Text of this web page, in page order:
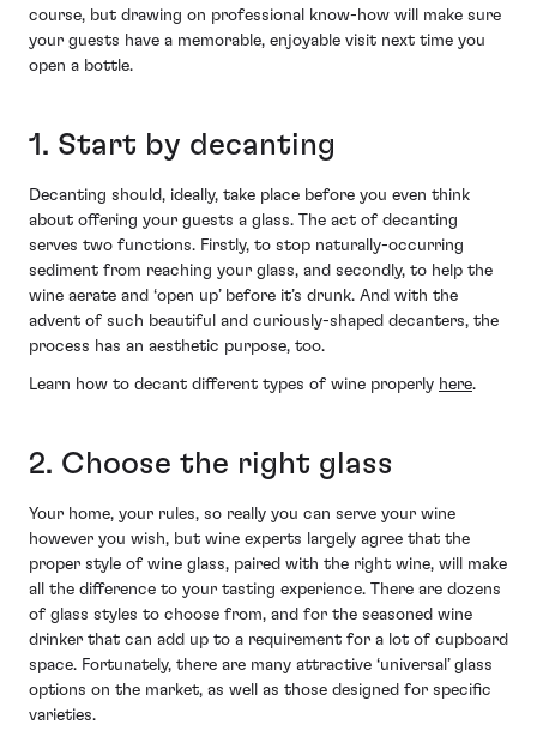
course, but drawing on professional know-how will make sure
your guests have a memorable, enjoyable visit next time you
open a bottle.
1. Start by decanting
Decanting should, ideally, take place before you even think
about offering your guests a glass. The act of decanting
serves two functions. Firstly, to stop naturally-occurring
sediment from reaching your glass, and secondly, to help the
wine aerate and ‘open up’ before it’s drunk. And with the
advent of such beautiful and curiously-shaped decanters, the
process has an aesthetic purpose, too.
Learn how to decant different types of wine properly here.
2. Choose the right glass
Your home, your rules, so really you can serve your wine
however you wish, but wine experts largely agree that the
proper style of wine glass, paired with the right wine, will make
all the difference to your tasting experience. There are dozens
of glass styles to choose from, and for the seasoned wine
drinker that can add up to a requirement for a lot of cupboard
space. Fortunately, there are many attractive ‘universal’ glass
options on the market, as well as those designed for specific
varieties.